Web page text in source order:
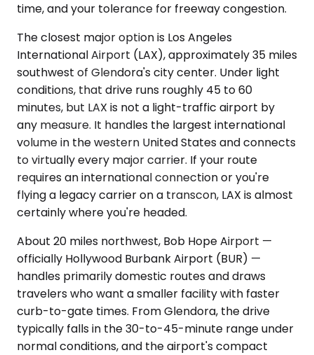
time, and your tolerance for freeway congestion.
The closest major option is Los Angeles
International Airport (LAX), approximately 35 miles
southwest of Glendora's city center. Under light
conditions, that drive runs roughly 45 to 60
minutes, but LAX is not a light-traffic airport by
any measure. It handles the largest international
volume in the western United States and connects
to virtually every major carrier. If your route
requires an international connection or you're
flying a legacy carrier on a transcon, LAX is almost
certainly where you're headed.
About 20 miles northwest, Bob Hope Airport —
officially Hollywood Burbank Airport (BUR) —
handles primarily domestic routes and draws
travelers who want a smaller facility with faster
curb-to-gate times. From Glendora, the drive
typically falls in the 30-to-45-minute range under
normal conditions, and the airport's compact